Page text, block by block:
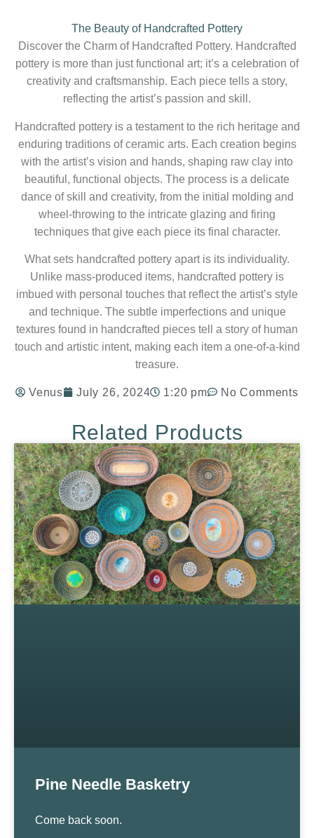
The Beauty of Handcrafted Pottery
Discover the Charm of Handcrafted Pottery. Handcrafted
pottery is more than just functional art; it’s a celebration of
creativity and craftsmanship. Each piece tells a story,
reflecting the artist’s passion and skill.
Handcrafted pottery is a testament to the rich heritage and
enduring traditions of ceramic arts. Each creation begins
with the artist’s vision and hands, shaping raw clay into
beautiful, functional objects. The process is a delicate
dance of skill and creativity, from the initial molding and
wheel-throwing to the intricate glazing and firing
techniques that give each piece its final character.
What sets handcrafted pottery apart is its individuality.
Unlike mass-produced items, handcrafted pottery is
imbued with personal touches that reflect the artist’s style
and technique. The subtle imperfections and unique
textures found in handcrafted pieces tell a story of human
touch and artistic intent, making each item a one-of-a-kind
treasure.
Venus July 26, 2024 1:20 pm No Comments
Related Products
Pine Needle Basketry
Come back soon.